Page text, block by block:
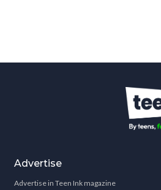
Advertise
Advertise in Teen Ink magazine